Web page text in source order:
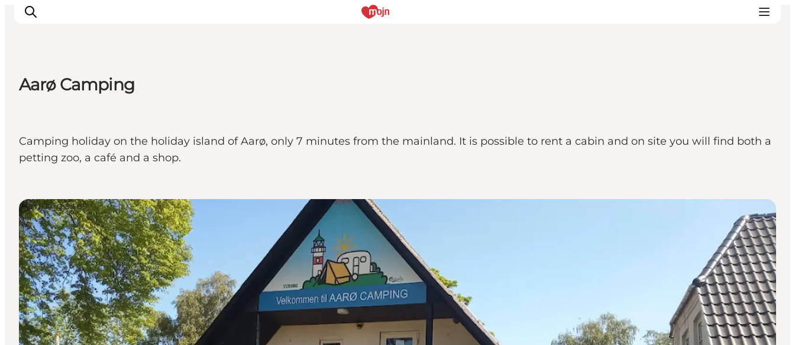
Events
Accommodaties
Plan je reis
Aarø Camping
Camping holiday on the holiday island of Aarø, only 7 minutes from the mainland. It is possible to rent a cabin and on site you will find both a
petting zoo, a café and a shop.
Camping sites